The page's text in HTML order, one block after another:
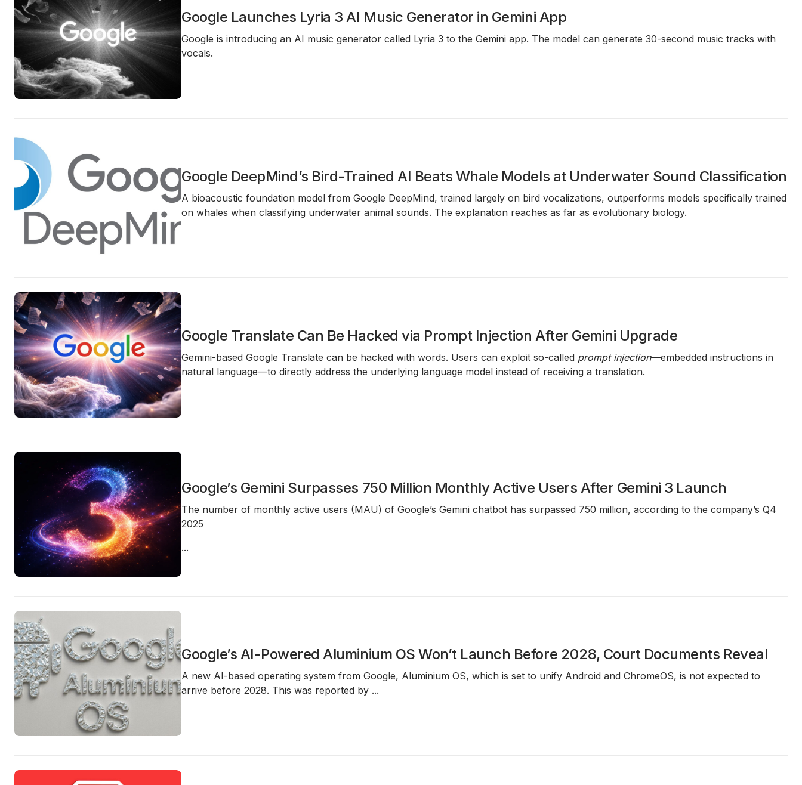
Google Launches Lyria 3 AI Music Generator in Gemini App
Google is introducing an AI music generator called Lyria 3 to the Gemini app. The model can generate 30-second music tracks with
vocals.
Google DeepMind’s Bird-Trained AI Beats Whale Models at Underwater Sound Classification
A bioacoustic foundation model from Google DeepMind, trained largely on bird vocalizations, outperforms models specifically trained
on whales when classifying underwater animal sounds. The explanation reaches as far as evolutionary biology.
Google Translate Can Be Hacked via Prompt Injection After Gemini Upgrade
Gemini-based Google Translate can be hacked with words. Users can exploit so-called prompt injection—embedded instructions in
natural language—to directly address the underlying language model instead of receiving a translation.
Google’s Gemini Surpasses 750 Million Monthly Active Users After Gemini 3 Launch
The number of monthly active users (MAU) of Google’s Gemini chatbot has surpassed 750 million, according to the company’s Q4
2025
...
Google’s AI-Powered Aluminium OS Won’t Launch Before 2028, Court Documents Reveal
A new AI-based operating system from Google, Aluminium OS, which is set to unify Android and ChromeOS, is not expected to
arrive before 2028. This was reported by ...